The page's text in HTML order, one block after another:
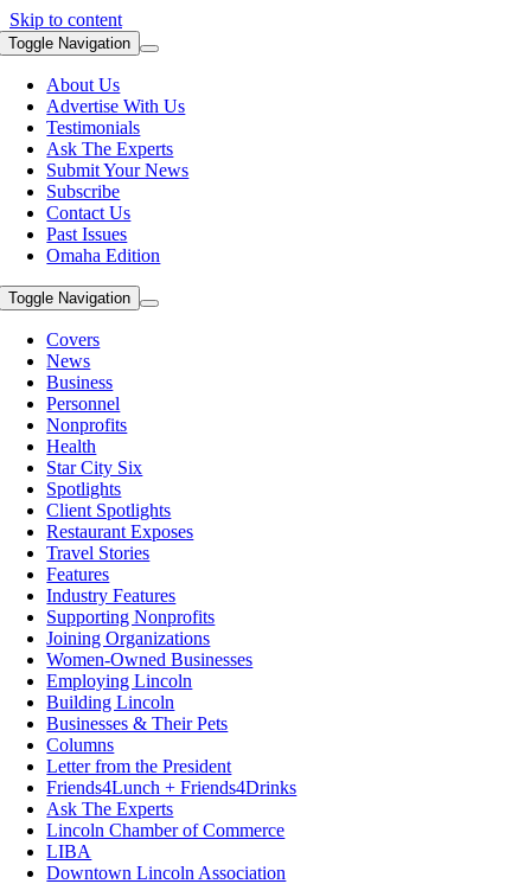
Skip to content
Toggle Navigation
About Us
Advertise With Us
Testimonials
Ask The Experts
Submit Your News
Subscribe
Contact Us
Past Issues
Omaha Edition
Toggle Navigation
Covers
News
Business
Personnel
Nonprofits
Health
Star City Six
Spotlights
Client Spotlights
Restaurant Exposes
Travel Stories
Features
Industry Features
Supporting Nonprofits
Joining Organizations
Women-Owned Businesses
Employing Lincoln
Building Lincoln
Businesses & Their Pets
Columns
Letter from the President
Friends4Lunch + Friends4Drinks
Ask The Experts
Lincoln Chamber of Commerce
LIBA
Downtown Lincoln Association